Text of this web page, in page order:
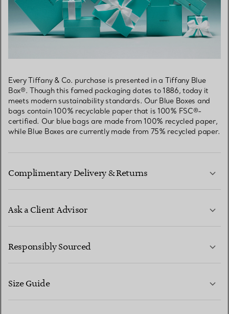
Every Tiffany & Co. purchase is presented in a Tiffany Blue
Box®. Though this famed packaging dates to 1886, today it
meets modern sustainability standards. Our Blue Boxes and
bags contain 100% recyclable paper that is 100% FSC®-
certified. Our blue bags are made from 100% recycled paper,
while Blue Boxes are currently made from 75% recycled paper.
Complimentary Delivery & Returns
Ask a Client Advisor
CONTACT US
Responsibly Sourced
Size Guide